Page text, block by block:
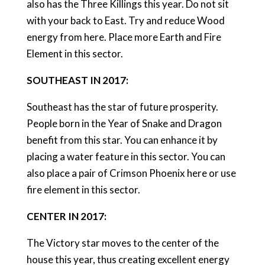
also has the Three Killings this year. Do not sit
with your back to East. Try and reduce Wood
energy from here. Place more Earth and Fire
Element in this sector.
SOUTHEAST IN 2017:
Southeast has the star of future prosperity.
People born in the Year of Snake and Dragon
benefit from this star. You can enhance it by
placing a water feature in this sector. You can
also place a pair of Crimson Phoenix here or use
fire element in this sector.
CENTER IN 2017:
The Victory star moves to the center of the
house this year, thus creating excellent energy